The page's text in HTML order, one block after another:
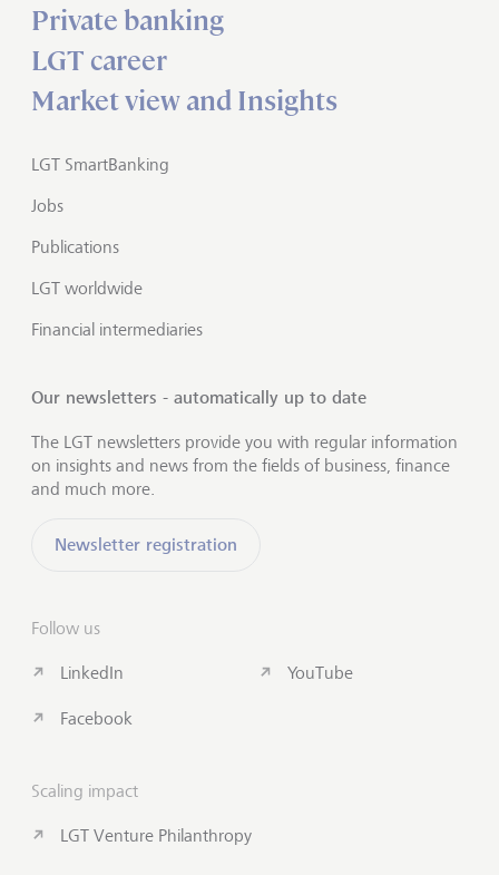
Private banking
LGT career
Market view and Insights
LGT SmartBanking
Jobs
Publications
LGT worldwide
Financial intermediaries
Our newsletters - automatically up to date
The LGT newsletters provide you with regular information
on insights and news from the fields of business, finance
and much more.
Newsletter registration
Follow us
LinkedIn
Facebook
YouTube
Scaling impact
LGT Venture Philanthropy